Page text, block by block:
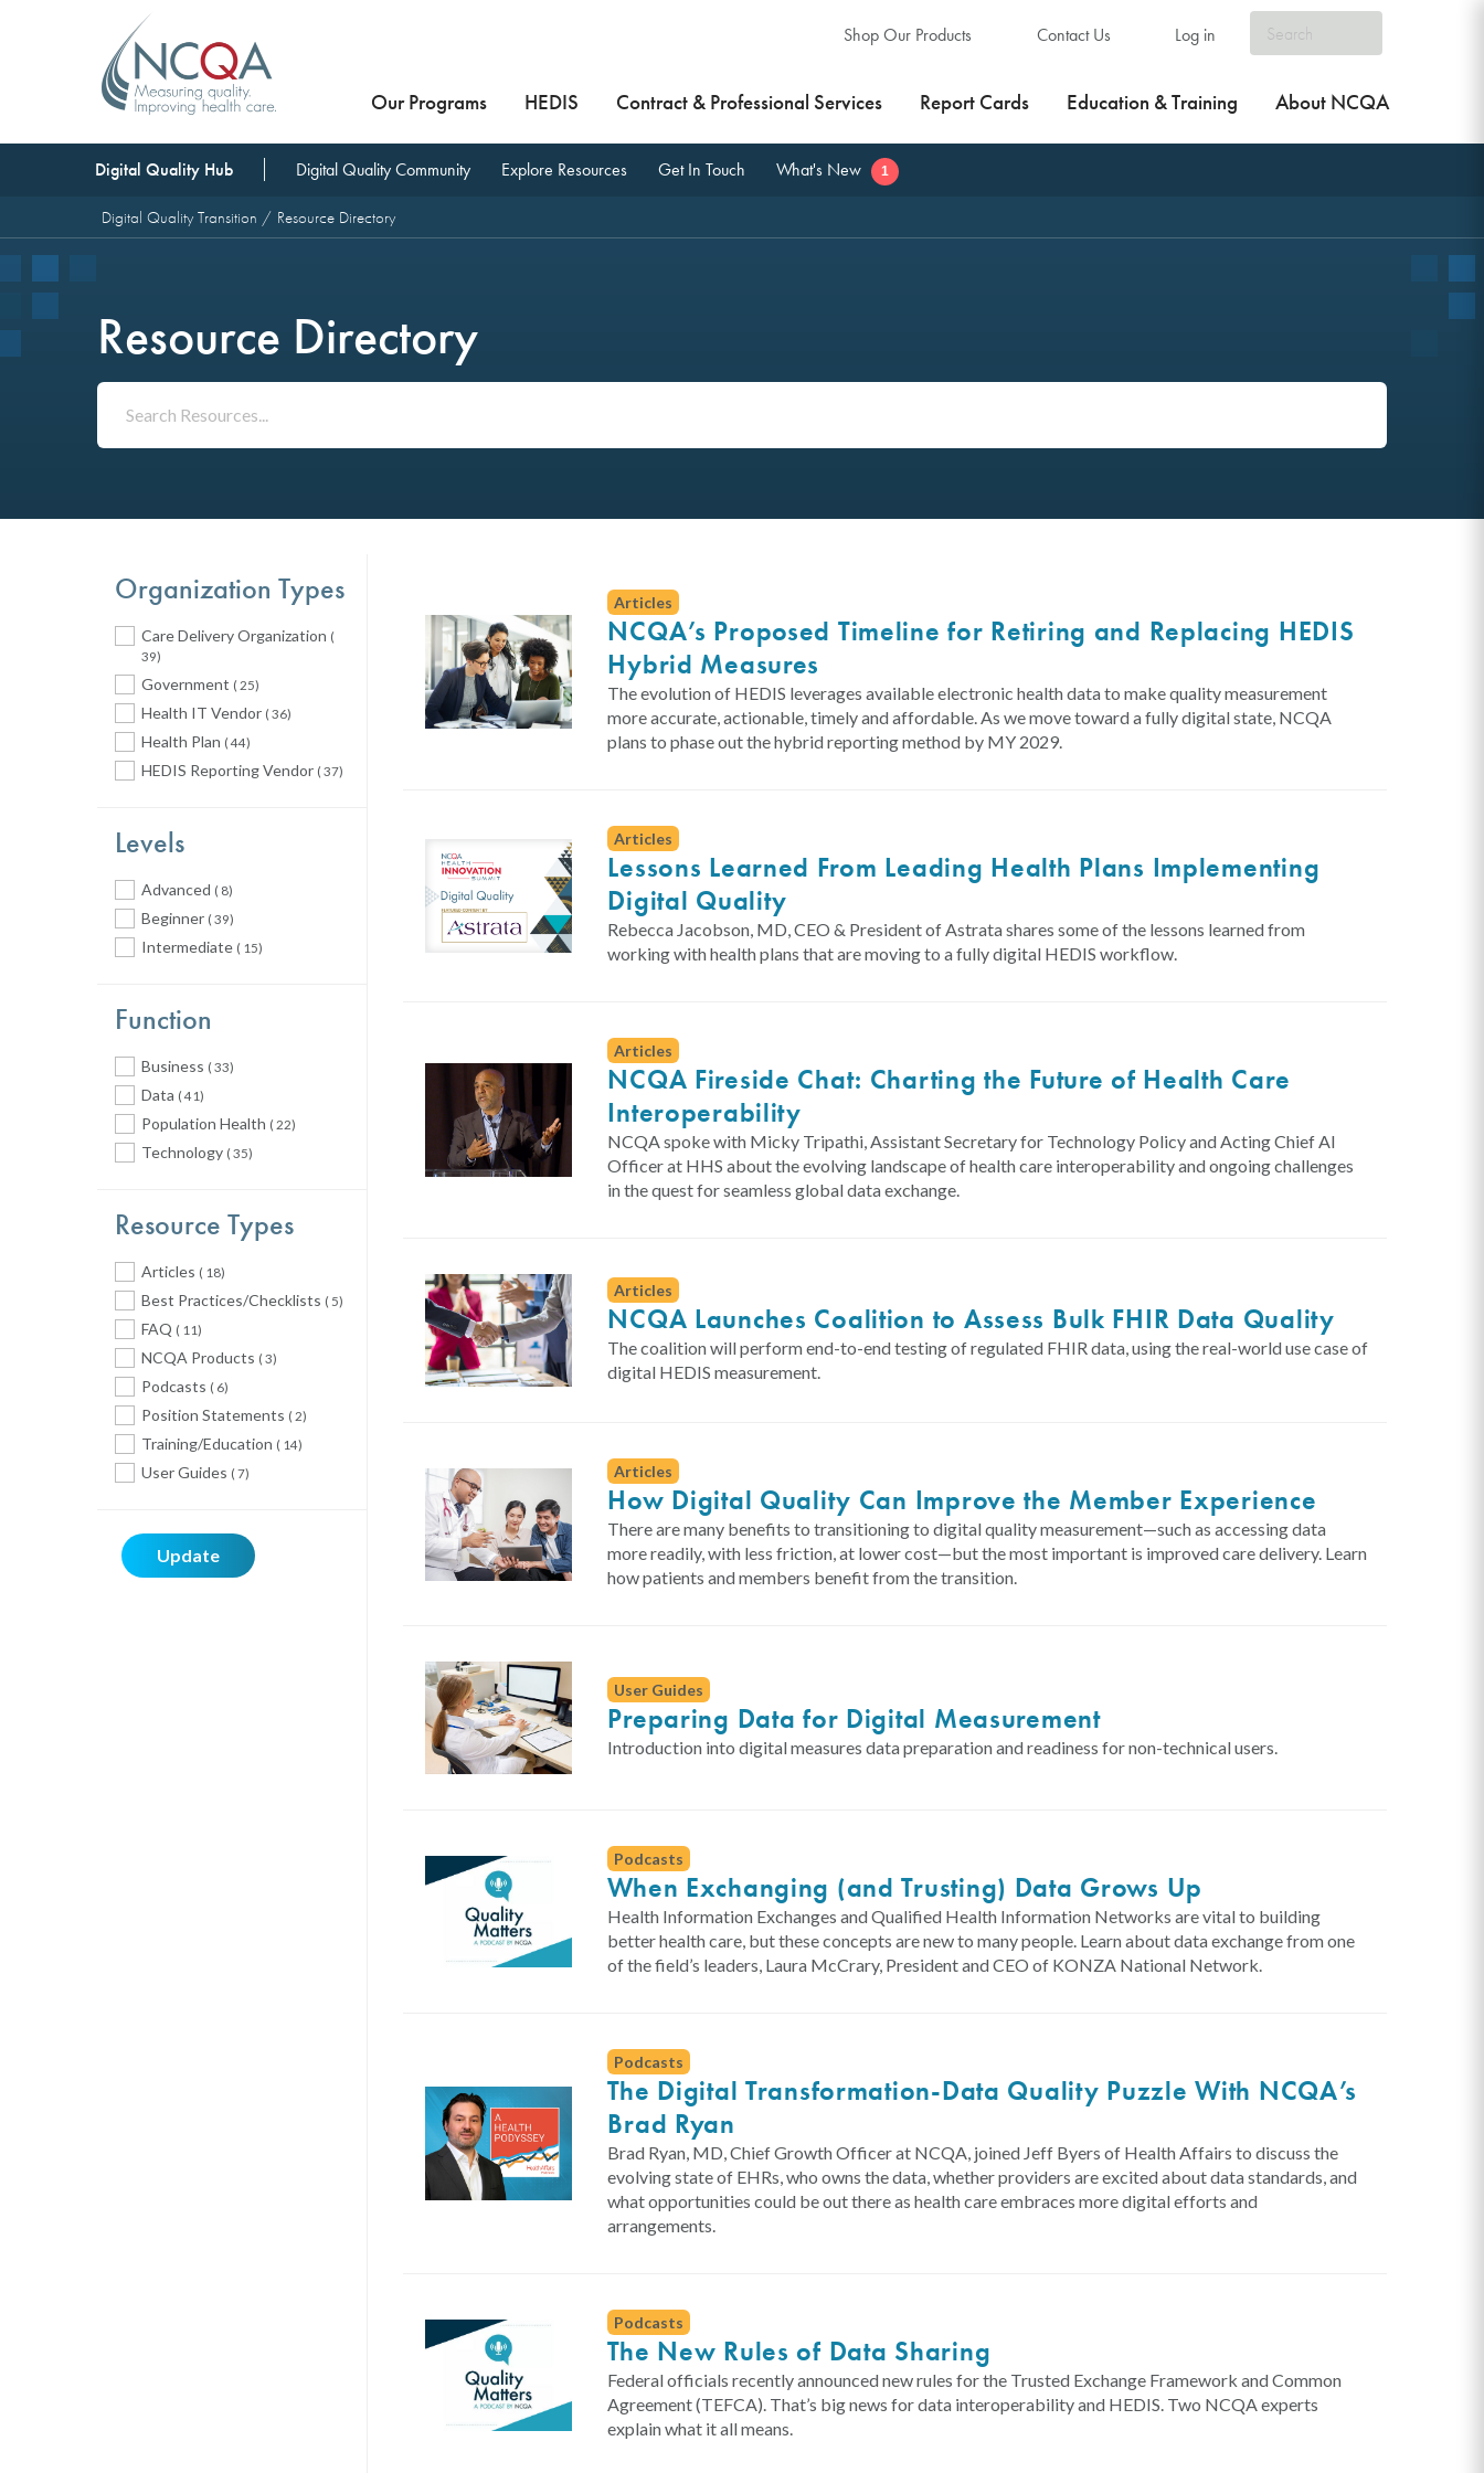
Shop Our Products Contact Us Log in
Our Programs HEDIS Contract & Professional Services Report Cards Education & Training About NCQA
Digital Quality Hub Digital Quality Community Explore Resources Get In Touch What's New 1
Digital Quality Transition Resource Directory
Resource Directory
Organization Types
Care Delivery Organization (
39)
Government ( 25)
Health IT Vendor ( 36)
Health Plan ( 44)
HEDIS Reporting Vendor ( 37)
Levels
Advanced ( 8)
Beginner ( 39)
Intermediate ( 15)
Function
Business ( 33)
Data ( 41)
Population Health ( 22)
Technology ( 35)
Resource Types
Articles ( 18)
Best Practices/Checklists ( 5)
FAQ ( 11)
NCQA Products ( 3)
Podcasts ( 6)
Position Statements ( 2)
Training/Education ( 14)
User Guides ( 7)
Update
Articles
NCQA’s Proposed Timeline for Retiring and Replacing HEDIS
Hybrid Measures
The evolution of HEDIS leverages available electronic health data to make quality measurement
more accurate, actionable, timely and affordable. As we move toward a fully digital state, NCQA
plans to phase out the hybrid reporting method by MY 2029.
Articles
Lessons Learned From Leading Health Plans Implementing
Digital Quality
Rebecca Jacobson, MD, CEO & President of Astrata shares some of the lessons learned from
working with health plans that are moving to a fully digital HEDIS workflow.
Articles
NCQA Fireside Chat: Charting the Future of Health Care
Interoperability
NCQA spoke with Micky Tripathi, Assistant Secretary for Technology Policy and Acting Chief AI
Officer at HHS about the evolving landscape of health care interoperability and ongoing challenges
in the quest for seamless global data exchange.
Articles
NCQA Launches Coalition to Assess Bulk FHIR Data Quality
The coalition will perform end-to-end testing of regulated FHIR data, using the real-world use case of
digital HEDIS measurement.
Articles
How Digital Quality Can Improve the Member Experience
There are many benefits to transitioning to digital quality measurement—such as accessing data
more readily, with less friction, at lower cost—but the most important is improved care delivery. Learn
how patients and members benefit from the transition.
User Guides
Preparing Data for Digital Measurement
Introduction into digital measures data preparation and readiness for non-technical users.
Podcasts
When Exchanging (and Trusting) Data Grows Up
Health Information Exchanges and Qualified Health Information Networks are vital to building
better health care, but these concepts are new to many people. Learn about data exchange from one
of the field’s leaders, Laura McCrary, President and CEO of KONZA National Network.
Podcasts
The Digital Transformation-Data Quality Puzzle With NCQA’s
Brad Ryan
Brad Ryan, MD, Chief Growth Officer at NCQA, joined Jeff Byers of Health Affairs to discuss the
evolving state of EHRs, who owns the data, whether providers are excited about data standards, and
what opportunities could be out there as health care embraces more digital efforts and
arrangements.
Podcasts
The New Rules of Data Sharing
Federal officials recently announced new rules for the Trusted Exchange Framework and Common
Agreement (TEFCA). That’s big news for data interoperability and HEDIS. Two NCQA experts
explain what it all means.